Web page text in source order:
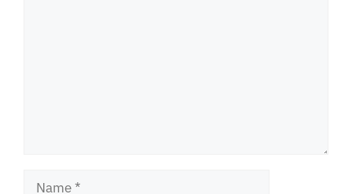
Name